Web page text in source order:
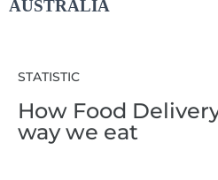
AUSTRALIA
STATISTIC
How Food
way we eat